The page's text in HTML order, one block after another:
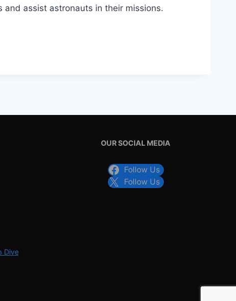
and assist astronauts in their missions.
Dive
OUR SOCIAL MEDIA
Follow Us
Follow Us